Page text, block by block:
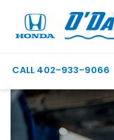
CALL 402-933-9066